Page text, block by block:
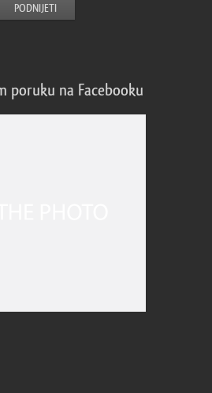
poruku na Facebooku